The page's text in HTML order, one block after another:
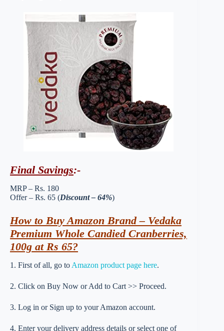
Final Savings:-
MRP – Rs. 180
Offer – Rs. 65 (Discount – 64%)
How to Buy Amazon Brand – Vedaka
Premium Whole Candied Cranberries,
100g at Rs 65?
1. First of all, go to Amazon product page here.
2. Click on Buy Now or Add to Cart >> Proceed.
3. Log in or Sign up to your Amazon account.
4. Enter your delivery address details or select one of